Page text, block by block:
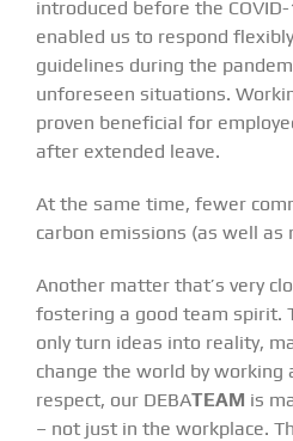
introduced before the
enabled us to respond
guidelines during the
unforeseen situations.
proven beneficial for
after extended leave.
At the same time, fewer
carbon emissions (as well as
Another matter that’s very
fostering a good team spirit.
only turn ideas into reality,
change the world by working
respect, our DEBATEAM is
– not just in the workplace.